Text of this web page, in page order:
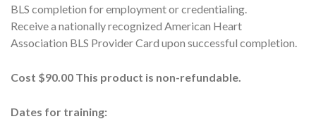
BLS completion for employment or credentialing.
Receive a nationally recognized American Heart
Association BLS Provider Card upon successful completion.
Cost $90.00 This product is non-refundable.
Dates for training: